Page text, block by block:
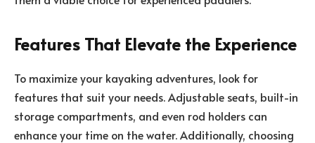
Features That Elevate the Experience
To maximize your kayaking adventures, look for
features that suit your needs. Adjustable seats, built-in
storage compartments, and even rod holders can
enhance your time on the water. Additionally, choosing